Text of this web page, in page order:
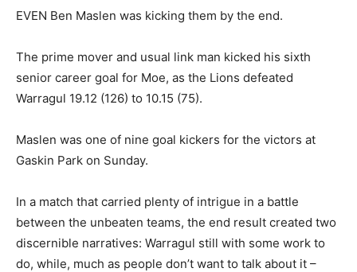
EVEN Ben Maslen was kicking them by the end.
The prime mover and usual link man kicked his sixth
senior career goal for Moe, as the Lions defeated
Warragul 19.12 (126) to 10.15 (75).
Maslen was one of nine goal kickers for the victors at
Gaskin Park on Sunday.
In a match that carried plenty of intrigue in a battle
between the unbeaten teams, the end result created two
discernible narratives: Warragul still with some work to
do, while, much as people don’t want to talk about it –